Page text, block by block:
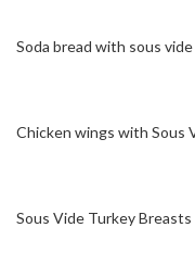
Soda bread with sous
Chicken wings with Sous
Sous Vide Turkey Breasts